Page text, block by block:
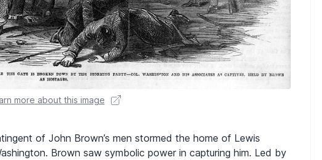
more about this image
of John Brown’s men stormed the home of Lewis
Brown saw symbolic power in capturing him. Led by